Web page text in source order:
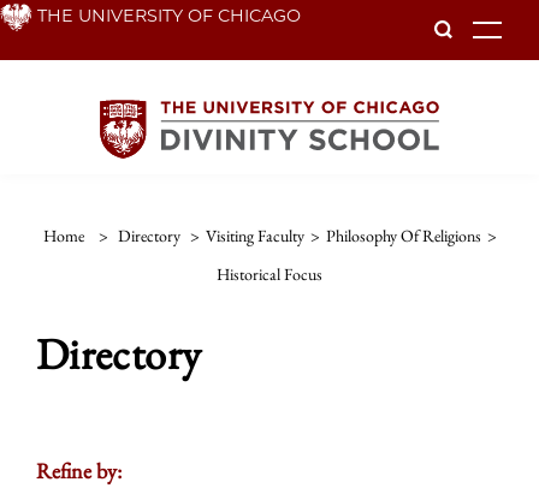
Skip THE UNIVERSITY OF CHICAGO
Home > Directory > Visiting Faculty > Philosophy Of Religions >
Historical Focus
Directory
Refine by: